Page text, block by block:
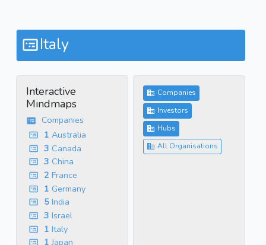
Italy
Interactive
Mindmaps
Companies
1 Australia
3 Canada
3 China
2 France
1 Germany
5 India
3 Israel
1 Italy
1 Japan
Companies
Investors
Hubs
All Organisations